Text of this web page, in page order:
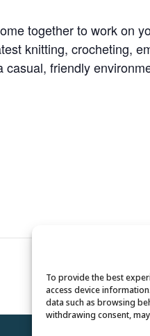
To provide the best
access device
data such as browsing
withdrawing consent,
together to work on
knitting, crocheting,
friendly